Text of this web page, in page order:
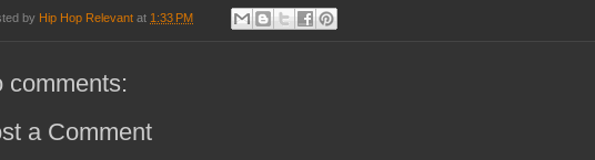
by Hip Hop Relevant at 1:33 PM
comments:
a Comment